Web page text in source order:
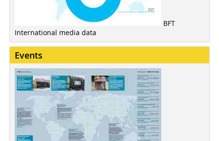
BFT
International media data
Events